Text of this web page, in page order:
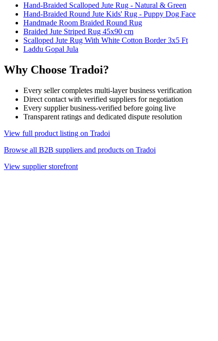
Hand-Braided Scalloped Jute Rug - Natural & Green
Hand-Braided Round Jute Kids' Rug - Puppy Dog Face
Handmade Room Braided Round Rug
Braided Jute Striped Rug 45x90 cm
Scalloped Jute Rug With White Cotton Border 3x5 Ft
Laddu Gopal Jula
Why Choose Tradoi?
Every seller completes multi-layer business verification
Direct contact with verified suppliers for negotiation
Every supplier business-verified before going live
Transparent ratings and dedicated dispute resolution
View full product listing on Tradoi
Browse all B2B suppliers and products on Tradoi
View supplier storefront